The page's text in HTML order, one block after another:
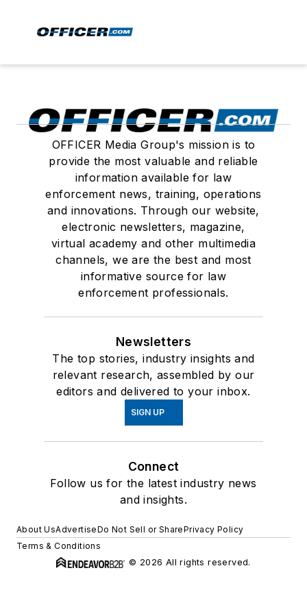
OFFICER Media Group's mission is to
provide the most valuable and reliable
information available for law
enforcement news, training, operations
and innovations. Through our website,
electronic newsletters, magazine,
virtual academy and other multimedia
channels, we are the best and most
informative source for law
enforcement professionals.
Newsletters
The top stories, industry insights and
relevant research, assembled by our
editors and delivered to your inbox.
SIGN UP
Connect
Follow us for the latest industry news
and insights.
About UsAdvertiseDo Not Sell or SharePrivacy Policy
Terms & Conditions
© 2026 All rights reserved.